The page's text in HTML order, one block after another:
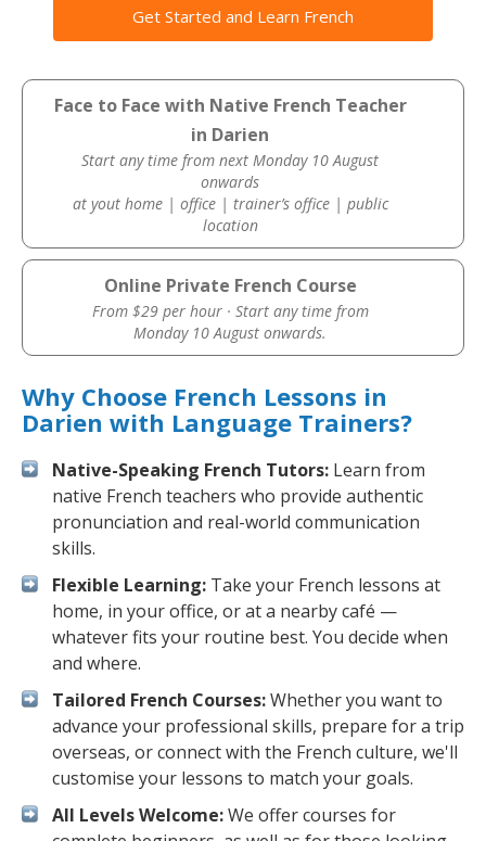
Get Started and Learn French
Face to Face with Native French Teacher
in Darien
Start any time from next Monday 10 August
onwards
at yout home | office | trainer’s office | public
location
Online Private French Course
From $29 per hour · Start any time from
Monday 10 August onwards.
Why Choose French Lessons in
Darien with Language Trainers?
Native-Speaking French Tutors: Learn from
native French teachers who provide authentic
pronunciation and real-world communication
skills.
Flexible Learning: Take your French lessons at
home, in your office, or at a nearby café —
whatever fits your routine best. You decide when
and where.
Tailored French Courses:Whether you want to
advance your professional skills, prepare for a trip
overseas, or connect with the French culture, we'll
customise your lessons to match your goals.
All Levels Welcome:We offer courses for